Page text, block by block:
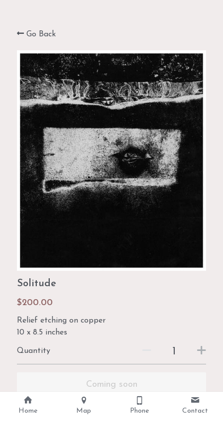
PHOTOGRAPHY
Go Back
Solitude
$200.00
Relief etching on copper
10 x 8.5 inches
Quantity
Coming soon
Home Map Phone Contact